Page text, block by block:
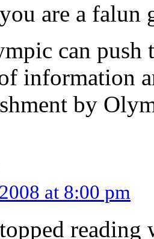
are a falun
can push
information
by
at 8:00 pm
reading